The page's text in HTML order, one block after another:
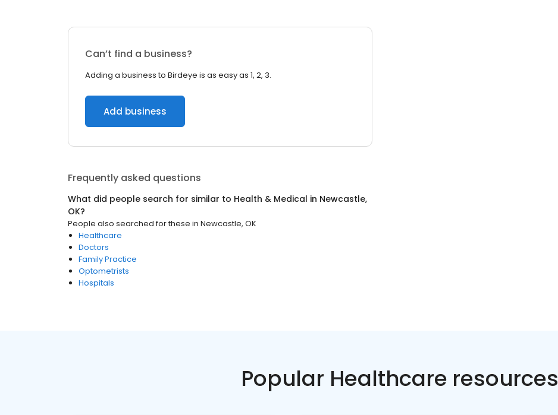
Can’t find a business?
Adding a business to Birdeye is as easy as 1, 2, 3.
Add business
Frequently asked questions
What did people search for similar to Health & Medical in Newcastle,
OK?
People also searched for these in Newcastle, OK
Healthcare
Doctors
Family Practice
Optometrists
Hospitals
Popular Healthcare resources